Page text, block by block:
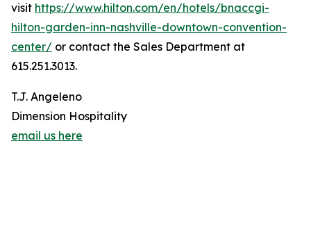
visit https://www.hilton.com/en/hotels/bnaccgi-
hilton-garden-inn-nashville-downtown-convention-
center/ or contact the Sales Department at
615.251.3013.
T.J. Angeleno
Dimension Hospitality
email us here